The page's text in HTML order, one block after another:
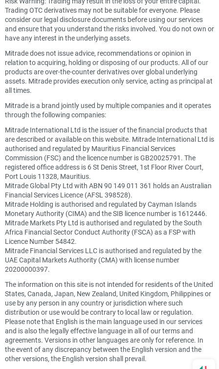
Trading OTC derivatives may not be suitable for everyone. Please
consider our legal disclosure documents before using our services
and ensure that you understand the risks involved. You do not own or
have any interest in the underlying assets.
Mitrade does not issue advice, recommendations or opinion in
relation to acquiring, holding or disposing of our products. All of our
products are over-the-counter derivatives over global underlying
assets. Mitrade provides execution only service, acting as principal at
all times.
Mitrade is a brand jointly used by multiple companies and it operates
through the following companies:
Mitrade International Ltd is the issuer of the financial products that
are described or available on this website. Mitrade International Ltd is
authorised and regulated by Mauritius Financial Services
Commission (FSC) and the licence number is GB20025791. The
registered office address is 6 St Denis Street, 1st Floor River Court,
Port Louis 11328, Mauritius.
Mitrade Global Pty Ltd with ABN 90 149 011 361 holds an Australian
Financial Services Licence (AFSL 398528).
Mitrade Holding is authorised and regulated by Cayman Islands
Monetary Authority (CIMA) and the SIB licence number is 1612446.
Mitrade Markets Pty Ltd is authorised and regulated by the South
Africa Financial Sector Conduct Authority (FSCA) as a FSP with
Licence Number 54842.
Mitrade Financial Services LLC is authorised and regulated by the
UAE Capital Markets Authority (CMA) with license number
20200000397.
The information on this site is not intended for residents of the United
States, Canada, Japan, New Zealand, United Kingdom, Philippines or
use by any person in any country or jurisdiction where such
distribution or use would be contrary to local law or regulation.
Please note that English is the main language used in our services
and is also the legally effective language in all of our terms and
agreements. Versions in other languages are only for reference. In
the event of any discrepancy between the English version and the
other versions, the English version shall prevail.